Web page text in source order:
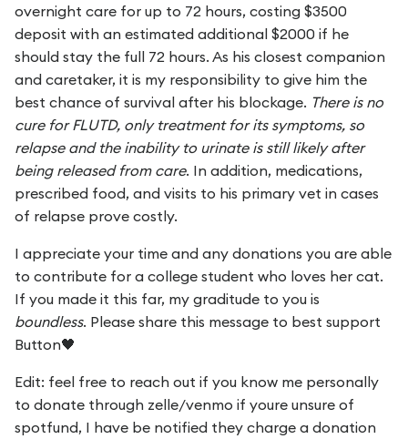
overnight care for up to 72 hours, costing $3500
deposit with an estimated additional $2000 if he
should stay the full 72 hours. As his closest companion
and caretaker, it is my responsibility to give him the
best chance of survival after his blockage. There is no
cure for FLUTD, only treatment for its symptoms, so
relapse and the inability to urinate is still likely after
being released from care. In addition, medications,
prescribed food, and visits to his primary vet in cases
of relapse prove costly.
I appreciate your time and any donations you are able
to contribute for a college student who loves her cat.
If you made it this far, my graditude to you is
boundless. Please share this message to best support
Button🖤
Edit: feel free to reach out if you know me personally
to donate through zelle/venmo if youre unsure of
spotfund, I have be notified they charge a donation